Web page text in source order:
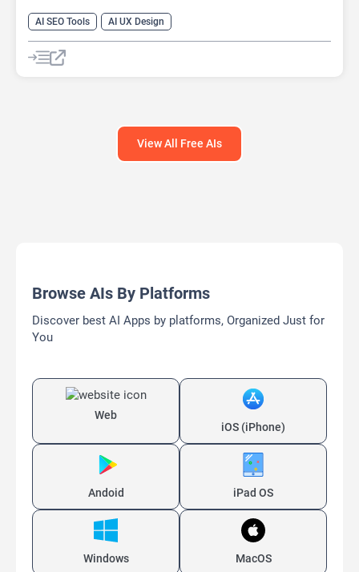
AI SEO Tools
AI UX Design
Large Language Models (LLMs)
View All Free AIs
Browse AIs By Platforms
Discover best AI Apps by platforms, Organized Just for
You
Web
iOS (iPhone)
Andoid iPad OS
Windows MacOS